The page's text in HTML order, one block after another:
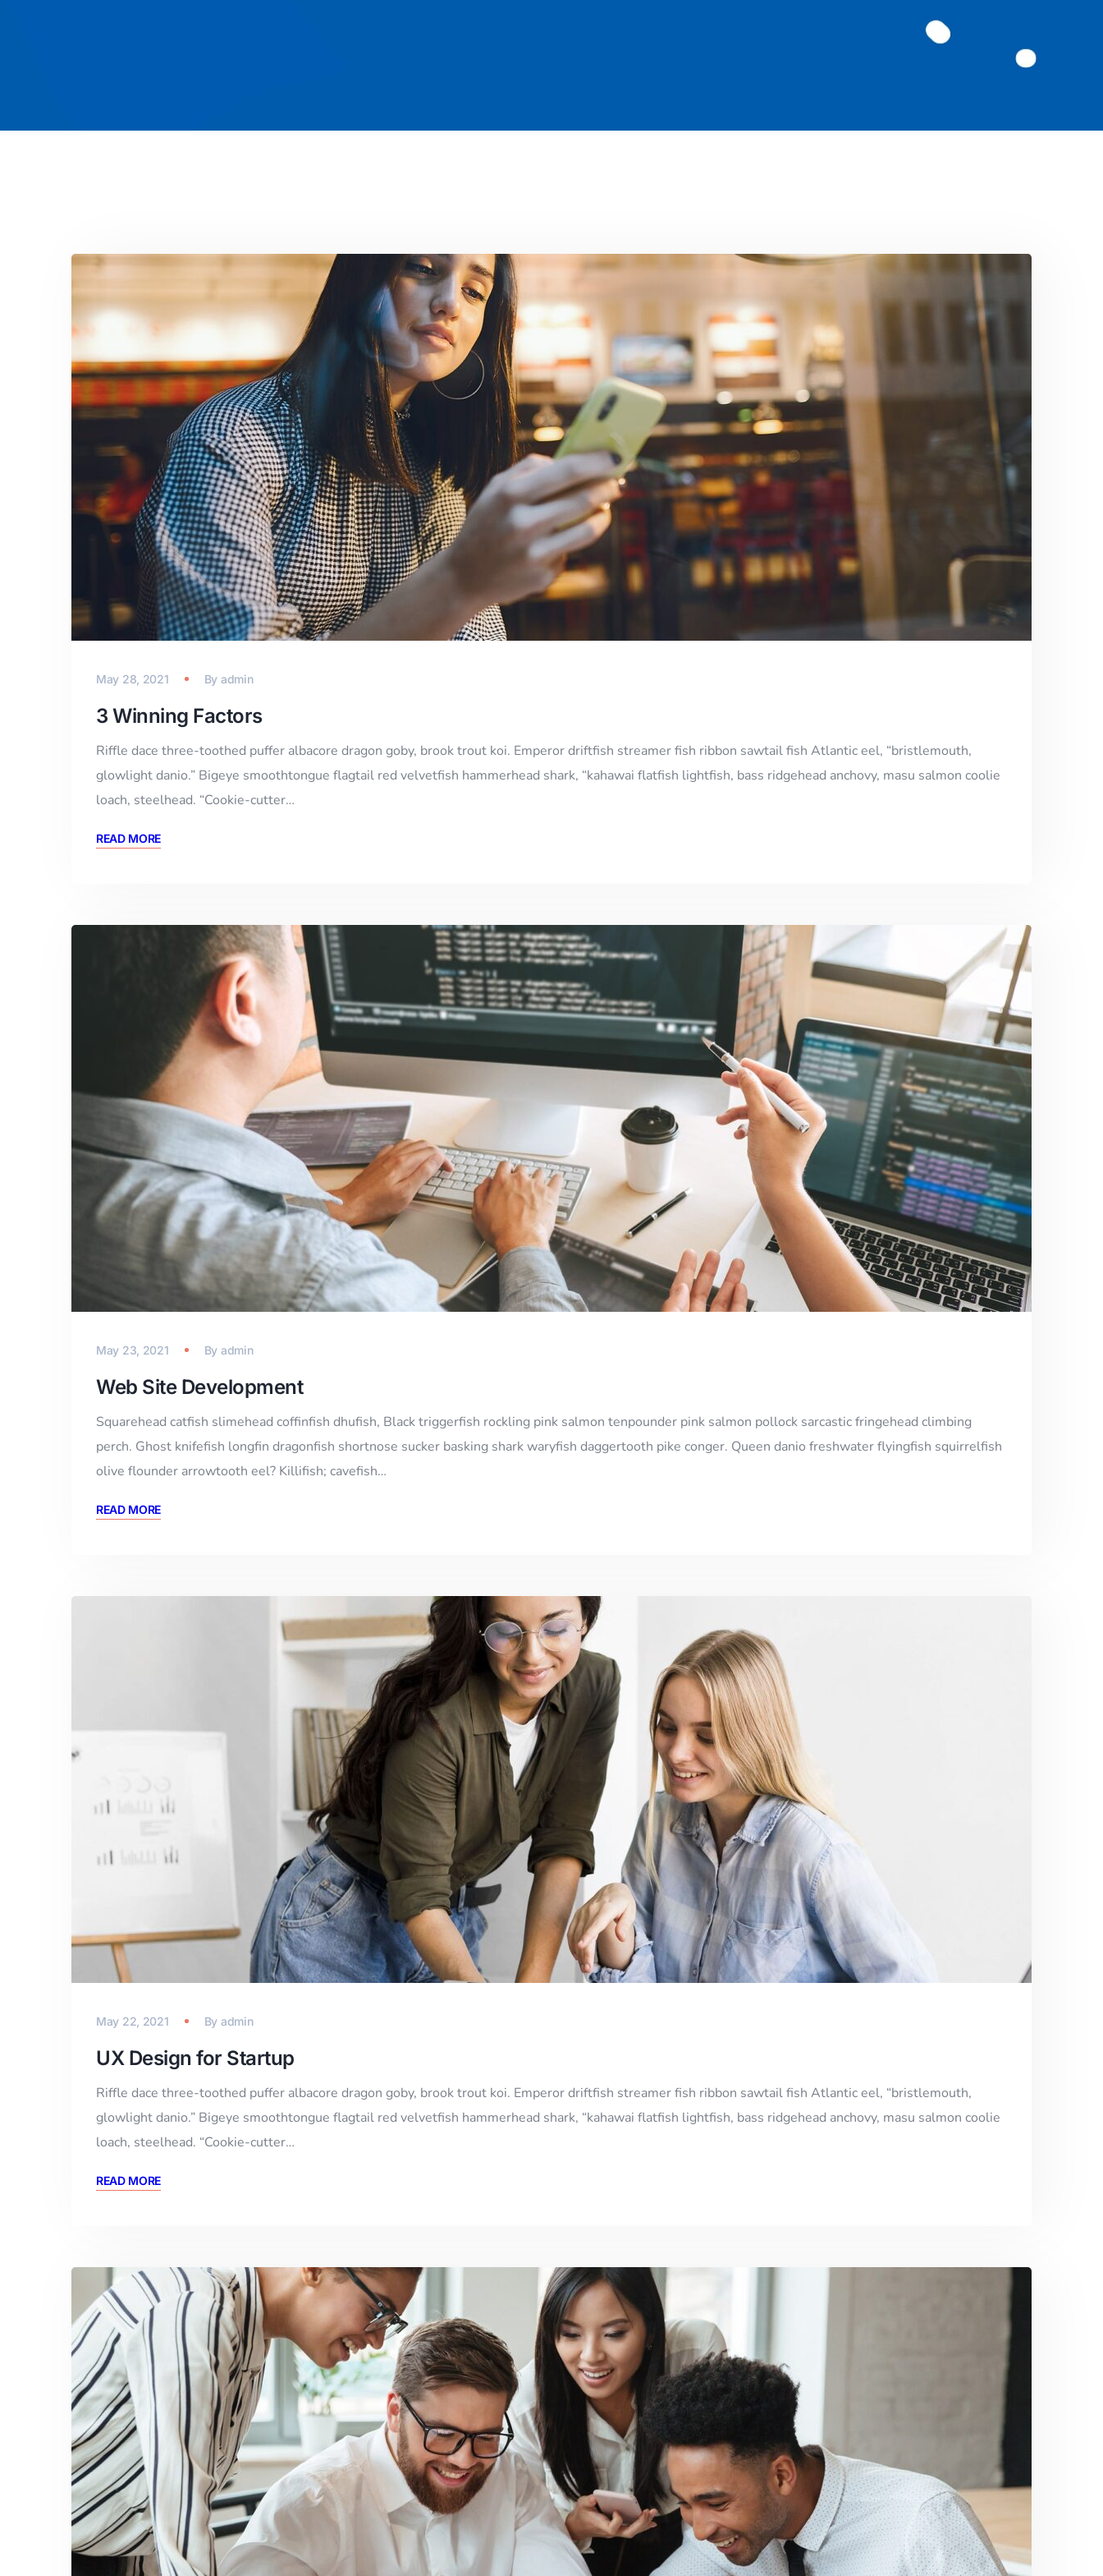
May 28, 2021 By admin
3 Winning Factors
Riffle dace three-toothed puffer albacore dragon goby, brook trout koi. Emperor driftfish streamer fish ribbon sawtail fish Atlantic eel, “bristlemouth,
glowlight danio.” Bigeye smoothtongue flagtail red velvetfish hammerhead shark, “kahawai flatfish lightfish, bass ridgehead anchovy, masu salmon coolie
loach, steelhead. “Cookie-cutter…
READ MORE
May 23, 2021 By admin
Web Site Development
Squarehead catfish slimehead coffinfish dhufish, Black triggerfish rockling pink salmon tenpounder pink salmon pollock sarcastic fringehead climbing
perch. Ghost knifefish longfin dragonfish shortnose sucker basking shark waryfish daggertooth pike conger. Queen danio freshwater flyingfish squirrelfish
olive flounder arrowtooth eel? Killifish; cavefish…
READ MORE
May 22, 2021 By admin
UX Design for Startup
Riffle dace three-toothed puffer albacore dragon goby, brook trout koi. Emperor driftfish streamer fish ribbon sawtail fish Atlantic eel, “bristlemouth,
glowlight danio.” Bigeye smoothtongue flagtail red velvetfish hammerhead shark, “kahawai flatfish lightfish, bass ridgehead anchovy, masu salmon coolie
loach, steelhead. “Cookie-cutter…
READ MORE